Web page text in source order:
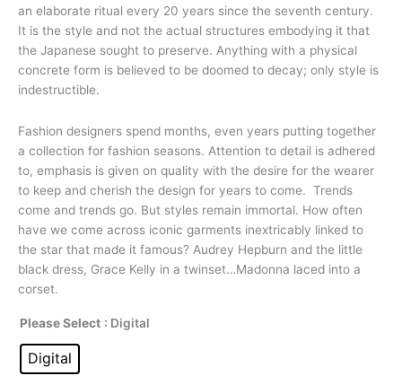
an elaborate ritual every 20 years since the seventh century.
It is the style and not the actual structures embodying it that
the Japanese sought to preserve. Anything with a physical
concrete form is believed to be doomed to decay; only style is
indestructible.
Fashion designers spend months, even years putting together
a collection for fashion seasons. Attention to detail is adhered
to, emphasis is given on quality with the desire for the wearer
to keep and cherish the design for years to come. Trends
come and trends go. But styles remain immortal. How often
have we come across iconic garments inextricably linked to
the star that made it famous? Audrey Hepburn and the little
black dress, Grace Kelly in a twinset…Madonna laced into a
corset.
Please Select : Digital
Digital